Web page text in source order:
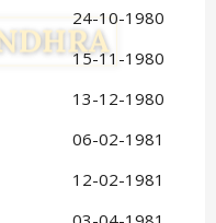
24-10-1980
15-11-1980
13-12-1980
06-02-1981
12-02-1981